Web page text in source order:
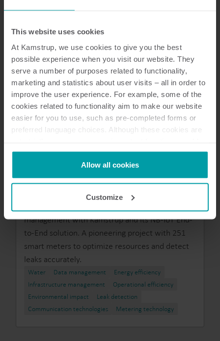
This website uses cookies
At Kamstrup, we use cookies to give you the best
possible experience when you visit our website. They
serve a number of purposes related to functionality,
marketing and statistics about user visits – all in order to
improve the user experience. For example, some of the
cookies related to functionality aim to make our website
easier for you to use, such as pre-completed forms or
preferred language choices. Although these cookies are
not be available without them.
Kamstrup makes use of third-party cookies. A third-party
cookie is installed by someone other than us, such as
analysis programmes.
You can at any time change or withdraw your consent
from the Cookie Declarationhere .
Allow all cookies
Customize
Customer reference
Prepaid electricity helps Lephalale
municipality to evolve
Using smart prepaid meters, a South African
municipality was able to curb meter tampering,
prevent electricity theft, and recover significant
revenue losses.
Electricity Metering technology Data management
Albox: the ease of the NB-IoT
management with Kamstrup and its NB-IoT End-
to-End solution. A pioneering project with 251
smart meters to optimize resources and detect
leaks accurately.
Water Data management
Energy efficiency
Infrastructure management
Operational efficiency
Environmental impact
Leak detection
Communication technologies
Metering technology